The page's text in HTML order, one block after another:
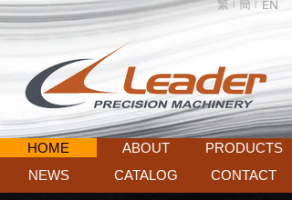
繁 | 簡 | EN
HOME
NEWS
ABOUT
CATALOG
PRODUCTS
CONTACT